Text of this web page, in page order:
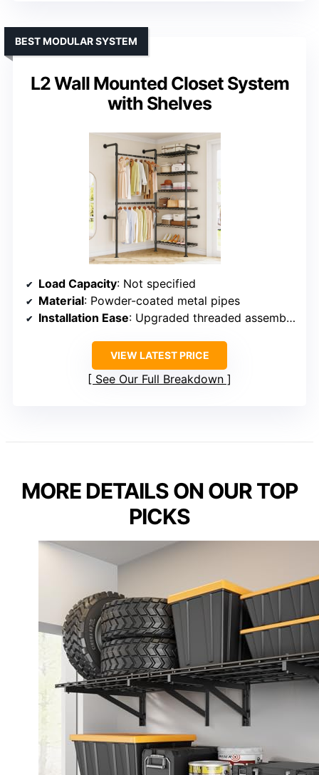
L2 Wall Mounted Closet System
with Shelves
BEST MODULAR SYSTEM
Load Capacity: Not specified
Material: Powder-coated metal pipes
Installation Ease: Upgraded threaded assembly for quick installation
VIEW LATEST PRICE
See Our Full Breakdown
MORE DETAILS ON OUR TOP
PICKS